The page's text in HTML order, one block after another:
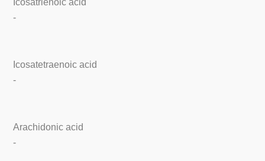
-
Icosatetraenoic acid
-
Arachidonic acid
-